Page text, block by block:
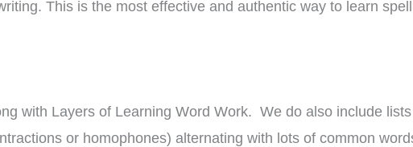
This is the most effective and authentic way to learn
with Layers of Learning Word Work. We do also include
or homophones) alternating with lots of common